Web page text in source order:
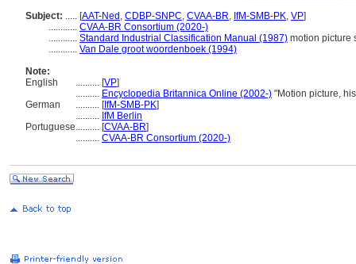
Subject: ..... [AAT-Ned , CDBP-SNPC, CVAA-BR, IfM-SMB-PK, VP]
............ CVAA-BR Consortium (2020-)
............ Standard Industrial Classification Manual (1987) motion picture
............ Van Dale groot woordenboek (1994)
Note:
English
.......... [VP]
.......... Encyclopedia Britannica Online (2002-) "Motion picture,
German
.......... [IfM-SMB-PK]
.......... IfM Berlin
Portuguese.......... [CVAA-BR]
.......... CVAA-BR Consortium (2020-)